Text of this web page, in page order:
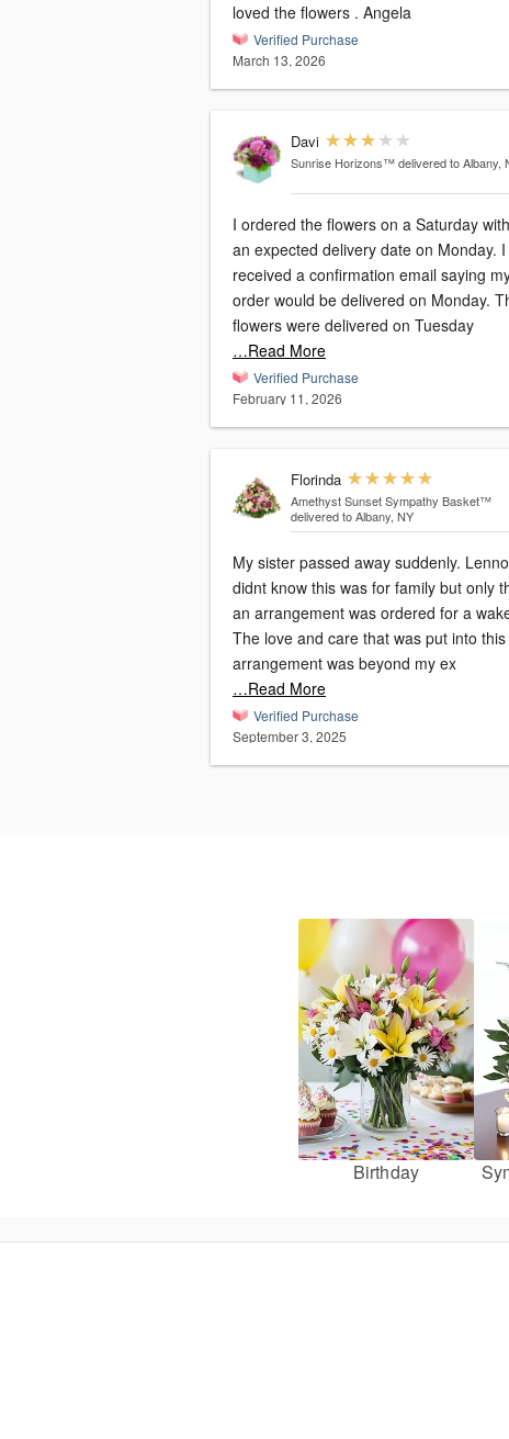
loved the flowers . Angela
Verified Purchase
March 13, 2026
Davi
Sunrise Horizons™ delivered to Albany,
I ordered the flowers on a Saturday with
an expected delivery date on Monday. I
received a confirmation email saying
order would be delivered on Monday.
flowers were delivered on Tuesday
…Read More
Verified Purchase
February 11, 2026
Florinda
Amethyst Sunset Sympathy Basket™
delivered to Albany, NY
My sister passed away suddenly.
didnt know this was for family but only
an arrangement was ordered for a
The love and care that was put into this
arrangement was beyond my ex
…Read More
Verified Purchase
September 3, 2025
Birthday